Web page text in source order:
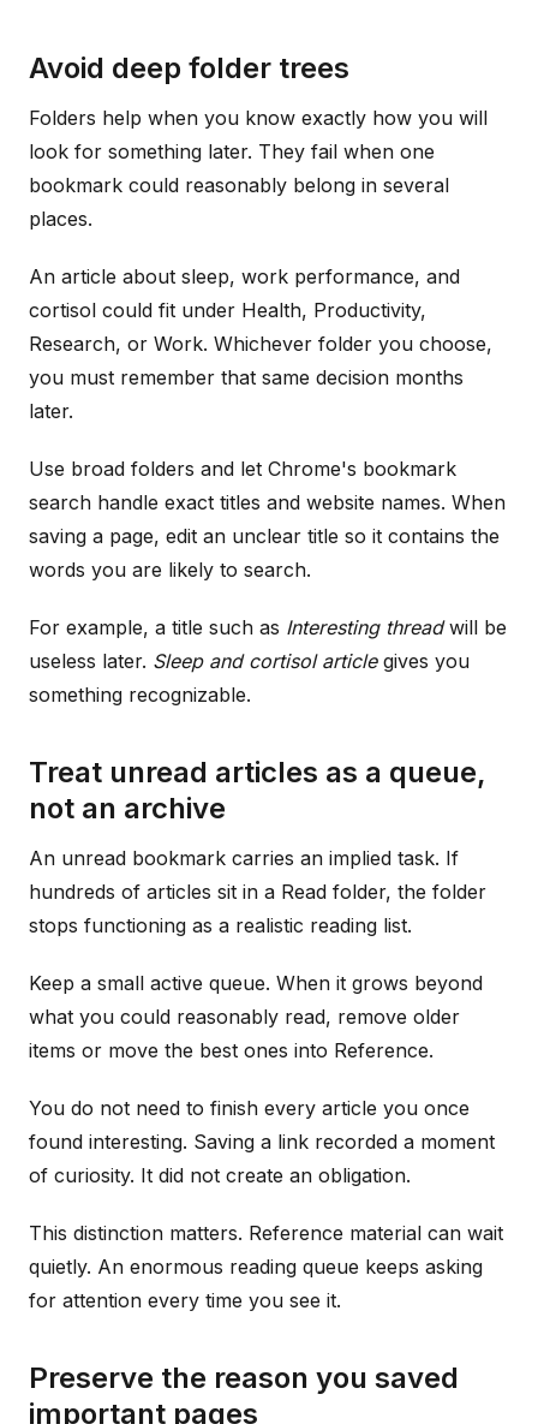
Avoid deep folder trees
Folders help when you know exactly how you will
look for something later. They fail when one
bookmark could reasonably belong in several
places.
An article about sleep, work performance, and
cortisol could fit under Health, Productivity,
Research, or Work. Whichever folder you choose,
you must remember that same decision months
later.
Use broad folders and let Chrome's bookmark
search handle exact titles and website names. When
saving a page, edit an unclear title so it contains the
words you are likely to search.
For example, a title such as Interesting threadwill be
useless later. Sleep and cortisol articlegives you
something recognizable.
Treat unread articles as a queue,
not an archive
An unread bookmark carries an implied task. If
hundreds of articles sit in a Read folder, the folder
stops functioning as a realistic reading list.
Keep a small active queue. When it grows beyond
what you could reasonably read, remove older
items or move the best ones into Reference.
You do not need to finish every article you once
found interesting. Saving a link recorded a moment
of curiosity. It did not create an obligation.
This distinction matters. Reference material can wait
quietly. An enormous reading queue keeps asking
for attention every time you see it.
Preserve the reason you saved
important pages